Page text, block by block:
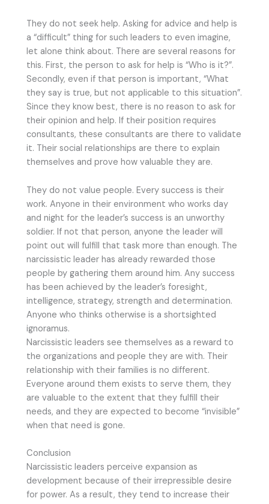
They do not seek help. Asking for advice and help is
a “difficult” thing for such leaders to even imagine,
let alone think about. There are several reasons for
this. First, the person to ask for help is “Who is it?”.
Secondly, even if that person is important, “What
they say is true, but not applicable to this situation”.
Since they know best, there is no reason to ask for
their opinion and help. If their position requires
consultants, these consultants are there to validate
it. Their social relationships are there to explain
themselves and prove how valuable they are.
They do not value people. Every success is their
work. Anyone in their environment who works day
and night for the leader’s success is an unworthy
soldier. If not that person, anyone the leader will
point out will fulfill that task more than enough. The
narcissistic leader has already rewarded those
people by gathering them around him. Any success
has been achieved by the leader’s foresight,
intelligence, strategy, strength and determination.
Anyone who thinks otherwise is a shortsighted
ignoramus.
Narcissistic leaders see themselves as a reward to
the organizations and people they are with. Their
relationship with their families is no different.
Everyone around them exists to serve them, they
are valuable to the extent that they fulfill their
needs, and they are expected to become “invisible”
when that need is gone.
Conclusion
Narcissistic leaders perceive expansion as
development because of their irrepressible desire
for power. As a result, they tend to increase their